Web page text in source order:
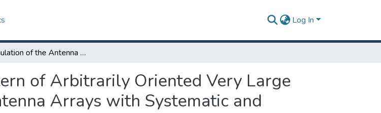
Log In
Simulation of the Antenna Pattern of Arbitrarily Oriented Very Large Phase/Time-Delay Scanned Antenna Arrays with Systematic and Random Errors
of Arbitrarily Oriented Very Large
Arrays with Systematic and